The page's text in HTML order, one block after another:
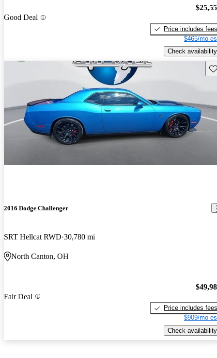
Good Deal
Price includes fees
$465/mo
Check availability
2016 Dodge Challenger
SRT Hellcat RWD 30,780 mi
North Canton, OH
Fair Deal
Price includes fees
$909/mo
Check availability